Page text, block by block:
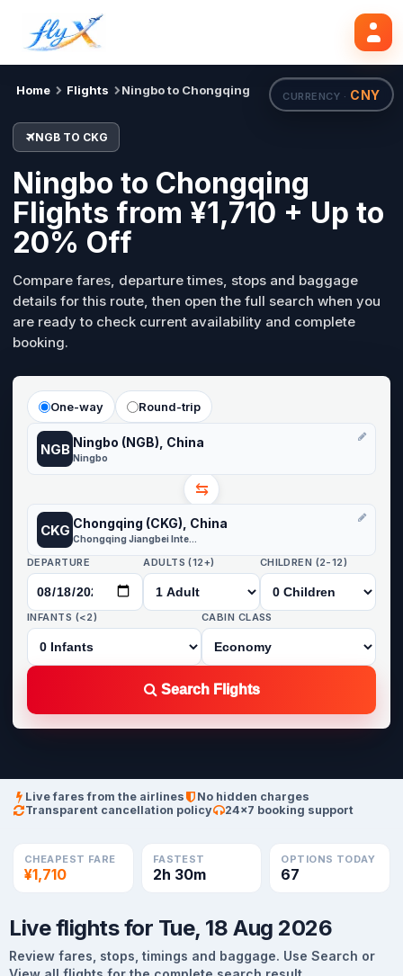
CURRENCY · CNY
Home Flights Ningbo to Chongqing
NGB TO CKG
Ningbo to Chongqing
Flights from ¥1,710 + Up to
20% Off
Compare fares, departure times, stops and baggage
details for this route, then open the full search when you
are ready to check current availability and complete
booking.
One-way Round-trip
NGB Ningbo (NGB), China
Ningbo
⇆
CKG Chongqing (CKG), China
Chongqing Jiangbei International
DEPARTURE ADULTS (12+) CHILDREN (2-12)
INFANTS (<2) CABIN CLASS
Search Flights
NGB CKG Tue, 18 Aug Search flights
Live fares from the airlines
No hidden charges
Transparent cancellation policy
24×7 booking support
CHEAPEST FARE
¥1,710
FASTEST
2h 30m
OPTIONS TODAY
67
Live flights for Tue, 18 Aug 2026
Review fares, stops, timings and baggage. Use Search or